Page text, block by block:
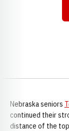
Nebraska seniors
continued their
distance of the